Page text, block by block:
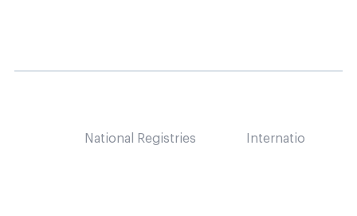
National Registries International